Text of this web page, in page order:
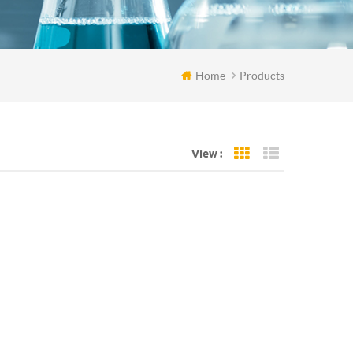
Home Products
View : Grid View